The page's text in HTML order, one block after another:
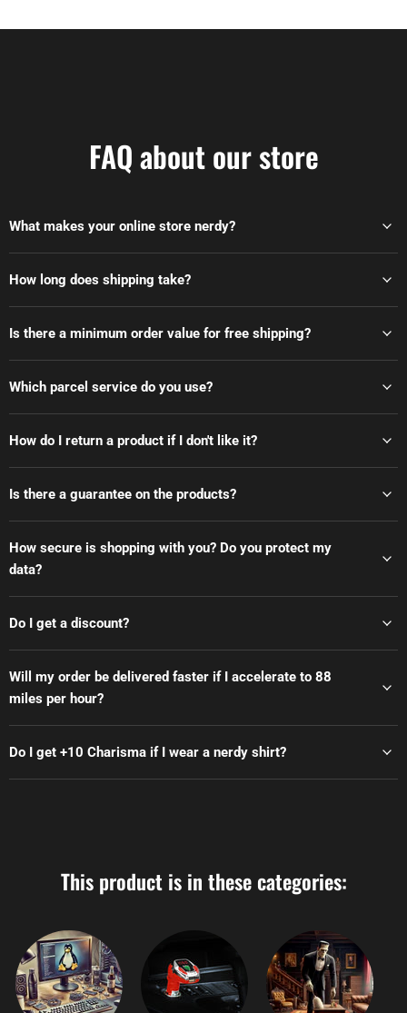
FAQ about our store
What makes your online store nerdy?
How long does shipping take?
Is there a minimum order value for free shipping?
Which parcel service do you use?
How do I return a product if I don't like it?
Is there a guarantee on the products?
How secure is shopping with you? Do you protect my
data?
Do I get a discount?
Will my order be delivered faster if I accelerate to 88
miles per hour?
Do I get +10 Charisma if I wear a nerdy shirt?
This product is in these categories: